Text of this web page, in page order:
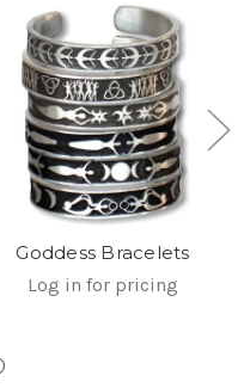
Goddess Bracelets
Log in for pricing